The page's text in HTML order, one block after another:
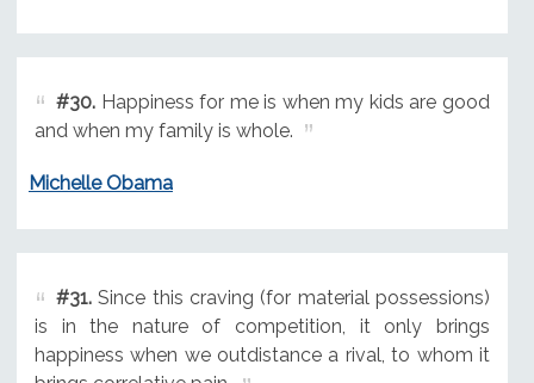
#30.Happiness for me is when my kids are good
and when my family is whole.
Michelle Obama
#31.Since this craving (for material possessions)
is in the nature of competition, it only brings
happiness when we outdistance a rival, to whom it